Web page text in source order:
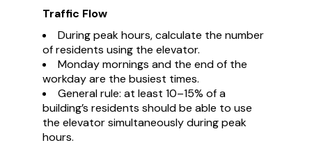
Traffic Flow
During peak hours, calculate the number
of residents using the elevator.
Monday mornings and the end of the
workday are the busiest times.
General rule: at least 10–15% of a
building’s residents should be able to use
the elevator simultaneously during peak
hours.